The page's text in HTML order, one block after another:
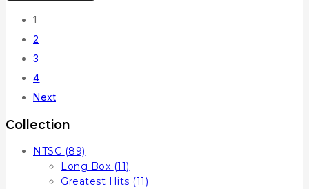
1
2
3
4
Next
Collection
NTSC (89)
Long Box (11)
Greatest Hits (11)